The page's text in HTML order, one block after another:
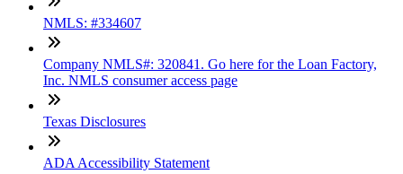
NMLS: #334607
Company NMLS#: 320841. Go here for the Loan Factory,
Inc. NMLS consumer access page
Texas Disclosures
ADA Accessibility Statement